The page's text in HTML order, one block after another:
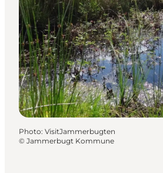
Destinations
Quoi faire
Hébergements
Planifiez votre voyage
Photo: VisitJammerbugten
© Jammerbugt Kommune